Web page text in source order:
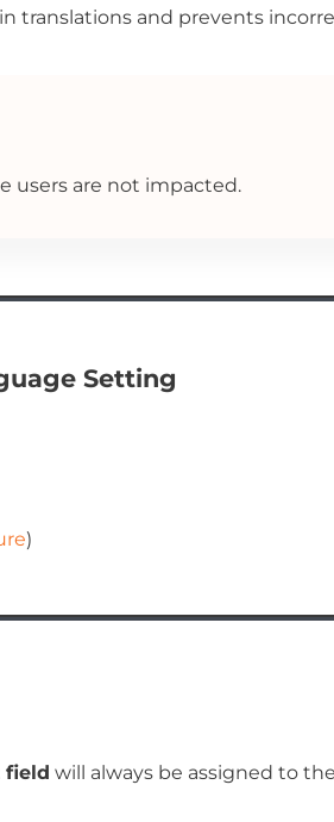
translations and prevents
users are not impacted.
Setting
)
field will always be assigned to